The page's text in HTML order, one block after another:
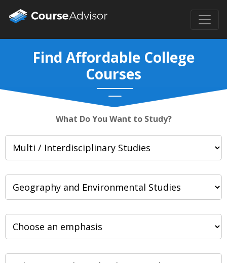
Find Affordable College
Courses
What Do You Want to Study?